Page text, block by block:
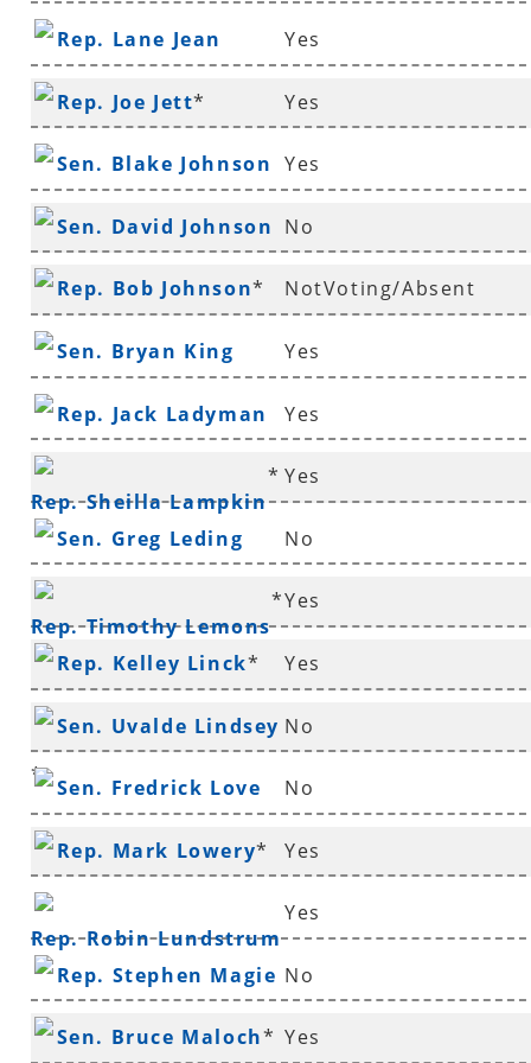
Rep. Lane Jean Yes
Rep. Joe Jett* Yes
Sen. Blake Johnson Yes
Sen. David Johnson
*
No
Rep. Bob Johnson* NotVoting/Absent
Sen. Bryan King Yes
Rep. Jack Ladyman Yes
Rep. Sheilla Lampkin
* Yes
Sen. Greg Leding No
Rep. Timothy Lemons
*Yes
Rep. Kelley Linck* Yes
Sen. Uvalde Lindsey
*
No
Sen. Fredrick Love No
Rep. Mark Lowery* Yes
Rep. Robin Lundstrum
Yes
Rep. Stephen Magie No
Sen. Bruce Maloch* Yes